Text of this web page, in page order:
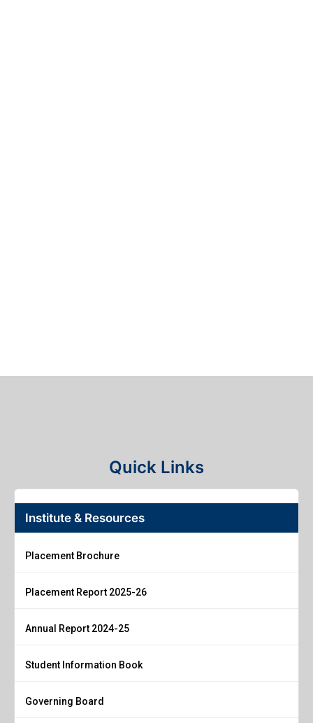
Quick Links
Institute & Resources
Placement Brochure
Placement Report 2025-26
Annual Report 2024-25
Student Information Book
Governing Board